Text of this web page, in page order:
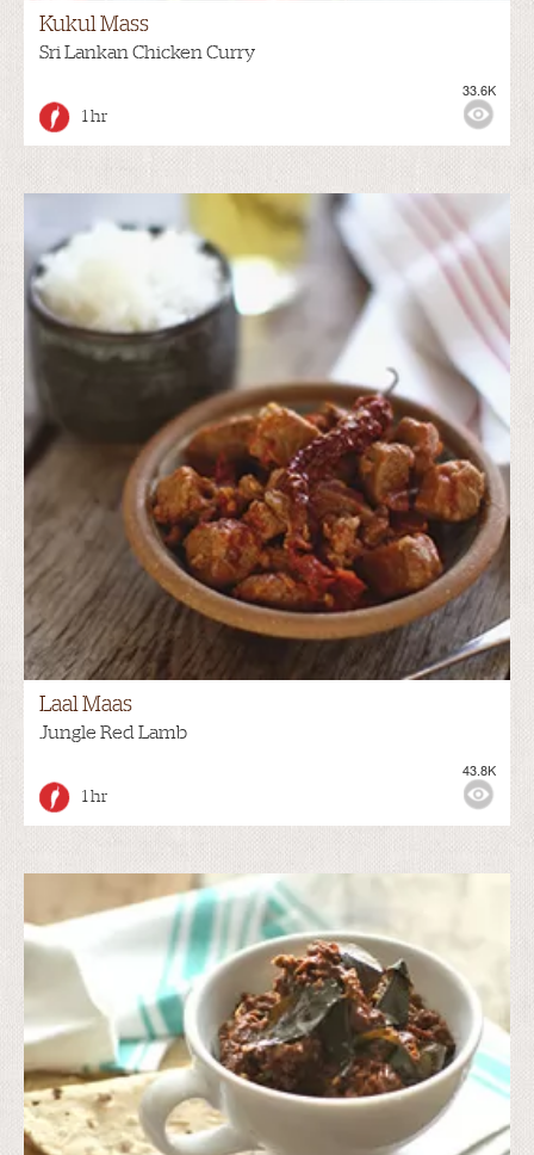
Kukul Mass
Sri Lankan Chicken Curry
1 hr
33.6K
Laal Maas
Jungle Red Lamb
1 hr
43.8K